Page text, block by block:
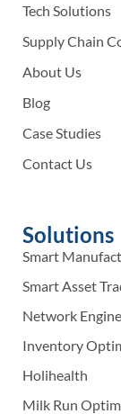
Tech Solutions
Supply Chain
About Us
Blog
Case Studies
Contact Us
Solutions
Smart
Smart Asset
Network
Inventory
Holihealth
Milk Run